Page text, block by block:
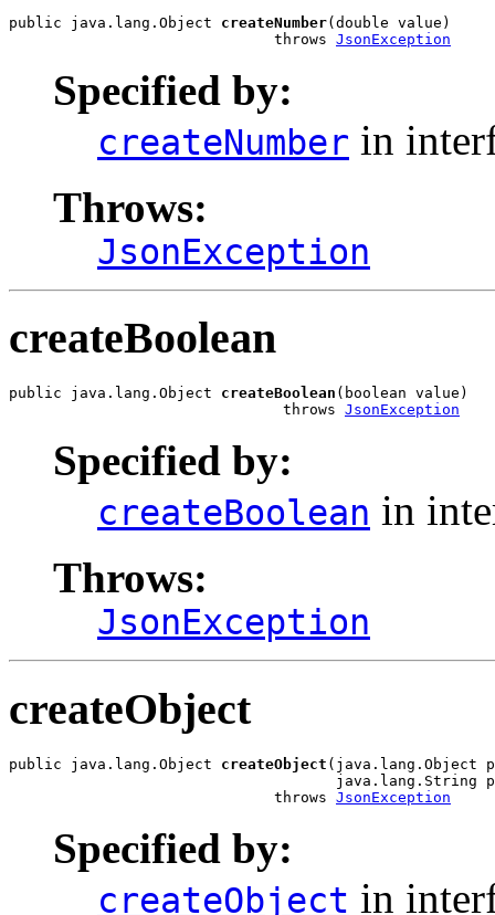
public java.lang.Object createNumber(double value)
                              throws
JsonException
Specified by:
createNumber in
Throws:
JsonException
createBoolean
public java.lang.Object createBoolean (boolean value)
                               throws
JsonException
Specified by:
createBoolean in
Throws:
JsonException
createObject
public java.lang.Object createObject (java.lang.Object
java.lang.String
                              throws
JsonException
Specified by:
createObject in